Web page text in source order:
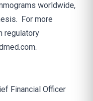
worldwide,
For more
regulatory
Financial Officer